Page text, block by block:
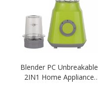
Blender PC Unbreakable
2IN1 Home Appliance